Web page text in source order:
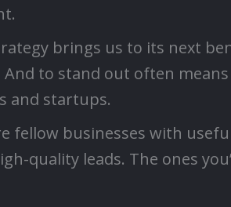
brings us to its next
to stand out often
and startups.
businesses with
quality leads. The ones